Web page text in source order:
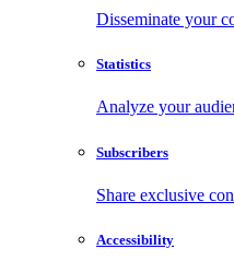
Disseminate your
Statistics
Analyze your
Subscribers
Share exclusive
Accessibility